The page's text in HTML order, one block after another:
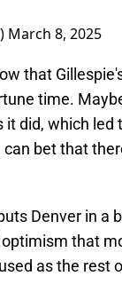
March 8, 2025
that
time.
did, which led
bet that
Denver in a
that
as the rest